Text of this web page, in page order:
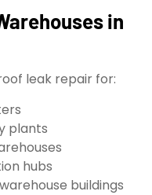
in
leak repair for:
plants
hubs
buildings